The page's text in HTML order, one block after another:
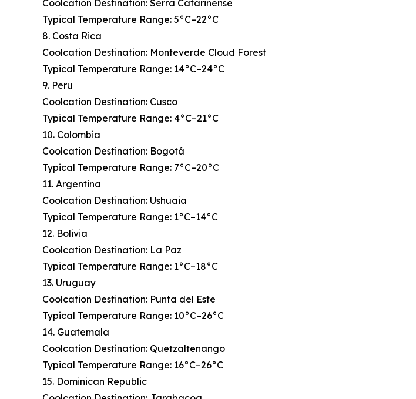
Coolcation Destination: Serra Catarinense
Typical Temperature Range: 5°C–22°C
8. Costa Rica
Coolcation Destination: Monteverde Cloud Forest
Typical Temperature Range: 14°C–24°C
9. Peru
Coolcation Destination: Cusco
Typical Temperature Range: 4°C–21°C
10. Colombia
Coolcation Destination: Bogotá
Typical Temperature Range: 7°C–20°C
11. Argentina
Coolcation Destination: Ushuaia
Typical Temperature Range: 1°C–14°C
12. Bolivia
Coolcation Destination: La Paz
Typical Temperature Range: 1°C–18°C
13. Uruguay
Coolcation Destination: Punta del Este
Typical Temperature Range: 10°C–26°C
14. Guatemala
Coolcation Destination: Quetzaltenango
Typical Temperature Range: 16°C–26°C
15. Dominican Republic